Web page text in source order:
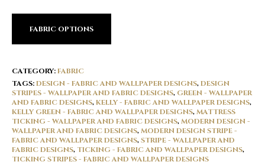
FABRIC OPTIONS
CATEGORY:FABRIC
TAGS:DESIGN - FABRIC AND WALLPAPER DESIGNS,DESIGN
STRIPES - WALLPAPER AND FABRIC DESIGNS, GREEN - WALLPAPER
AND FABRIC DESIGNS,KELLY - FABRIC AND WALLPAPER DESIGNS,
KELLY GREEN - FABRIC AND WALLPAPER DESIGNS,MATTRESS
TICKING - WALLPAPER AND FABRIC DESIGNS,MODERN DESIGN -
WALLPAPER AND FABRIC DESIGNS,MODERN DESIGN STRIPE -
FABRIC AND WALLPAPER DESIGNS,STRIPE - WALLPAPER AND
FABRIC DESIGNS, TICKING - FABRIC AND WALLPAPER DESIGNS,
TICKING STRIPES - FABRIC AND WALLPAPER DESIGNS